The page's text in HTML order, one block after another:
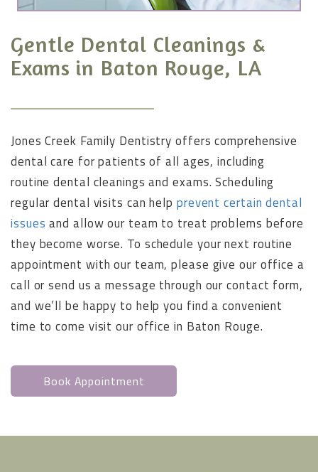
Gentle Dental Cleanings &
Exams in Baton Rouge, LA
Jones Creek Family Dentistry offers comprehensive
dental care for patients of all ages, including
routine dental cleanings and exams. Scheduling
regular dental visits can help prevent certain dental
issues and allow our team to treat problems before
they become worse. To schedule your next routine
appointment with our team, please give our office a
call or send us a message through our contact form,
and we’ll be happy to help you find a convenient
time to come visit our office in Baton Rouge.
Book Appointment